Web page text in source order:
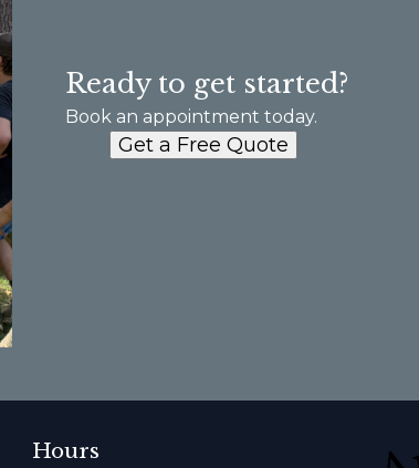
Ready to get started?
Book an appointment today.
Get a Free Quote
Hours